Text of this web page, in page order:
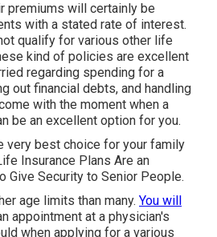
premiums will certainly be
with a stated rate of interest.
qualify for various other life
kind of policies are excellent
regarding spending for a
out financial debts, and handling
with the moment when a
be an excellent option for you.
very best choice for your family
Insurance Plans Are an
Give Security to Senior People.
age limits than many. You will
appointment at a physician's
when applying for a various